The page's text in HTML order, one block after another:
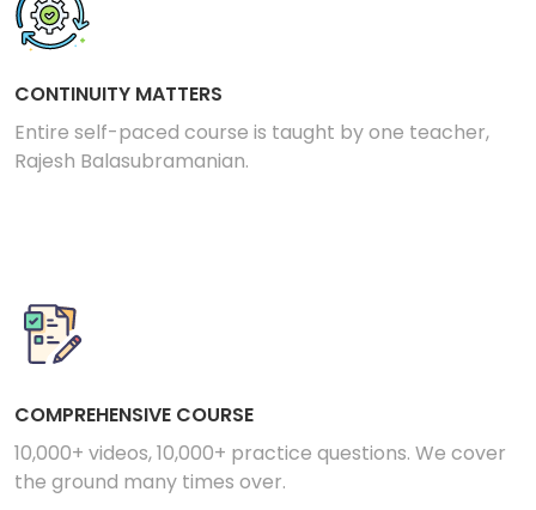
CONTINUITY MATTERS
Entire self-paced course is taught by one teacher,
Rajesh Balasubramanian.
COMPREHENSIVE COURSE
10,000+ videos, 10,000+ practice questions. We cover
the ground many times over.